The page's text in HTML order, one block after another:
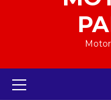
Primary
Menu